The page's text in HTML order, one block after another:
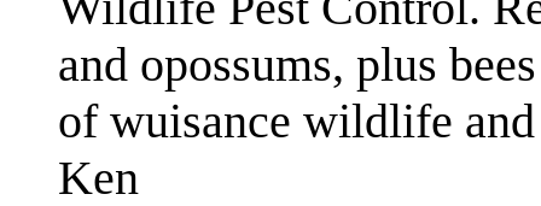
and opossums, plus
of wuisance wildlife
Ken